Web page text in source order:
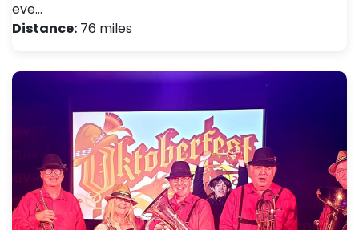
eve…
Distance: 76 miles